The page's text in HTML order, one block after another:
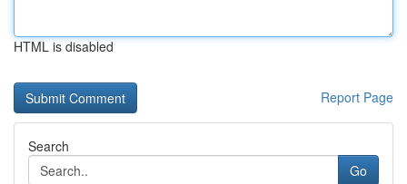
HTML is disabled
Report Page
Search
Go